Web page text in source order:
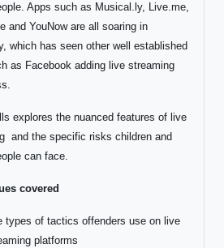
Apps such as Musical.ly, Live.me,
and YouNow are all soaring in
which has seen other well established
as Facebook adding live streaming
explores the nuanced features of live
and the specific risks children and
can face.
covered
types of tactics offenders use on live
platforms